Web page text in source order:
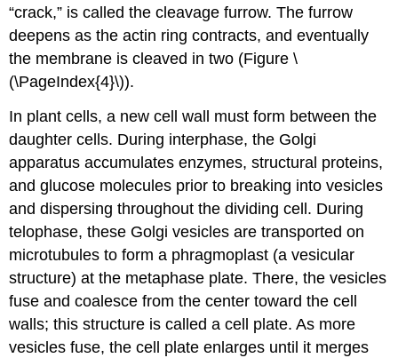
“crack,” is called thecleavage furrow. The furrow
deepens as the actin ring contracts, and eventually
the membrane is cleaved in two (Figure \
(\PageIndex{4}\)).
In plant cells, a new cell wall must form between the
daughter cells. During interphase, the Golgi
apparatus accumulates enzymes, structural proteins,
and glucose molecules prior to breaking into vesicles
and dispersing throughout the dividing cell. During
telophase, these Golgi vesicles are transported on
microtubules to form a phragmoplast (a vesicular
structure) at the metaphase plate. There, the vesicles
fuse and coalesce from the center toward the cell
walls; this structure is called acell plate. As more
vesicles fuse, the cell plate enlarges until it merges